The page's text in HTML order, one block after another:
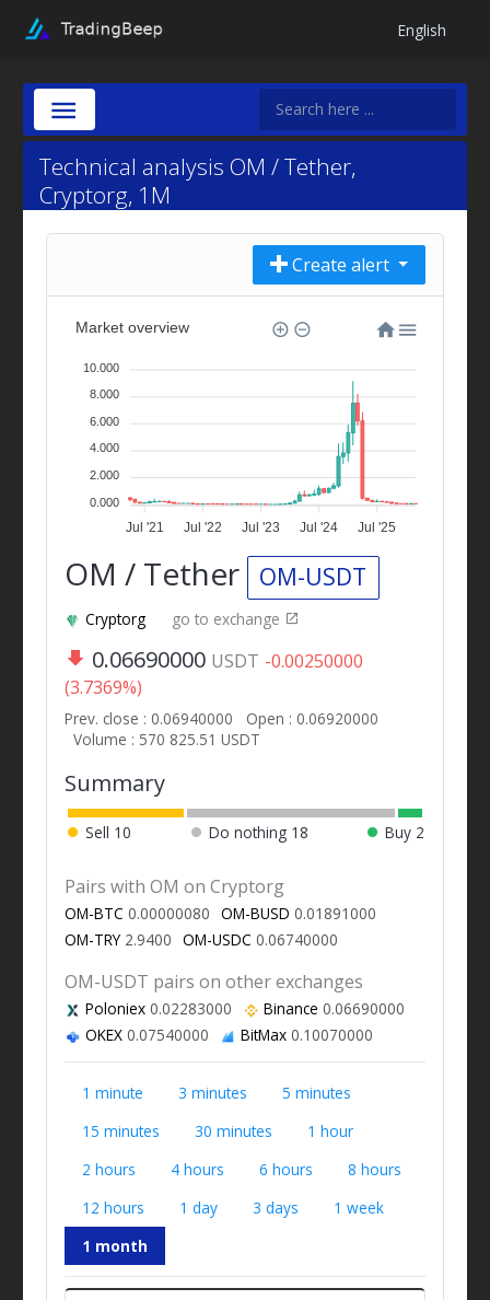
English
Technical analysis OM / Tether,
Cryptorg, 1M
Create alert
Jul '21 Jul '22 Jul '23 Jul '24 Jul '25
Market overview
10.000
8.000
6.000
4.000
2.000
0.000
OM / Tether OM-USDT
Cryptorg go to exchange
0.06690000 USDT -0.00250000
(3.7369%)
Prev. close : 0.06940000
Open : 0.06920000
Volume : 570 825.51 USDT
Summary
Sell 10 Do nothing 18 Buy 2
Pairs with OM on Cryptorg
OM-BTC 0.00000080 OM-BUSD 0.01891000
OM-TRY2.9400 OM-USDC 0.06740000
OM-USDT pairs on other exchanges
Poloniex0.02283000 Binance 0.06690000
OKEX0.07540000 BitMax0.10070000
1 minute 3 minutes
5 minutes
15 minutes
30 minutes
1 hour
2 hours
4 hours 6 hours
8 hours
12 hours
1 day 3 days
1 week
1 month